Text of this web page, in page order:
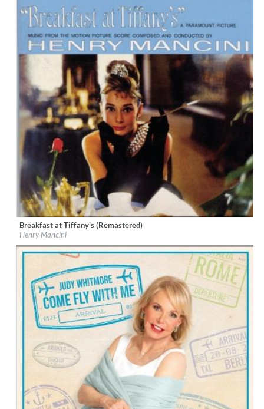
Label:RCA Records Label
Genre:
Soundtrack
Breakfast at Tiffany's (Remastered)
Henry Mancini